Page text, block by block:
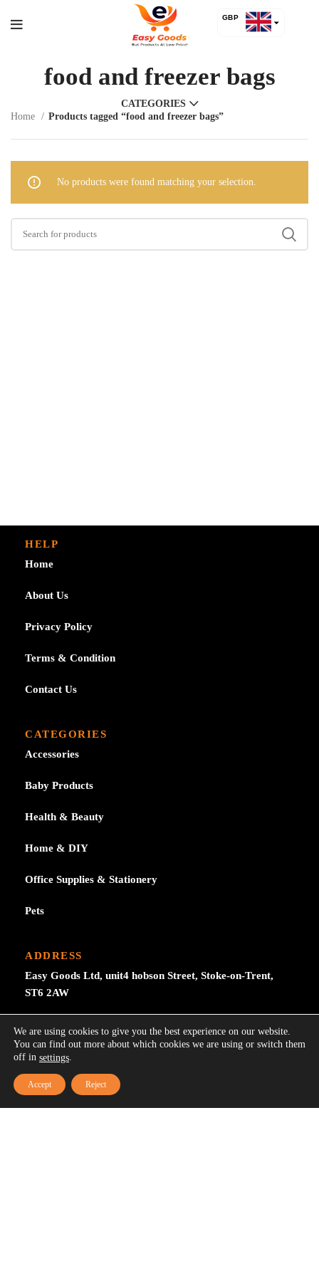
GBP
food and freezer bags
CATEGORIES
Home
Products tagged “food and freezer bags”
No products were found matching your selection.
HELP
Home
About Us
Privacy Policy
Terms & Condition
Contact Us
CATEGORIES
Accessories
Baby Products
Health & Beauty
Home & DIY
Office Supplies & Stationery
Pets
ADDRESS
Easy Goods Ltd, unit4 hobson Street, Stoke-on-Trent,
ST6 2AW
Easygoodsuk@gmail.com
We are using cookies to give you the best experience on our website.
You can find out more about which cookies we are using or switch them
off in settings.
Accept Reject